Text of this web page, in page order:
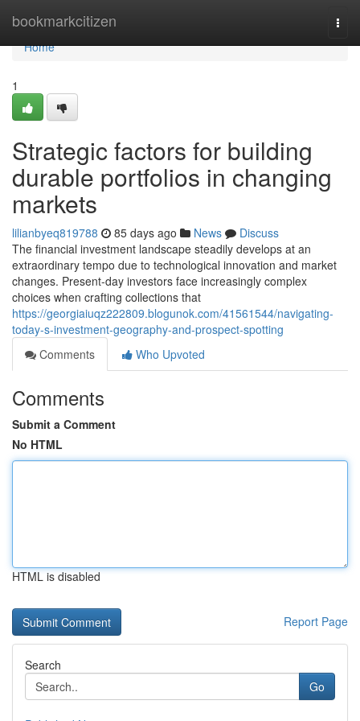
bookmarkcitizen
Home
Home
1
Strategic factors for building
durable portfolios in changing
markets
lilianbyeq819788 85 days ago News
Discuss
The financial investment landscape steadily develops at an
extraordinary tempo due to technological innovation and market
changes. Present-day investors face increasingly complex
choices when crafting collections that
https://georgiaiuqz222809.blogunok.com/41561544/navigating-
today-s-investment-geography-and-prospect-spotting
Comments
Who Upvoted
Comments
Submit a Comment
No HTML
HTML is disabled
Report Page
Search
Go